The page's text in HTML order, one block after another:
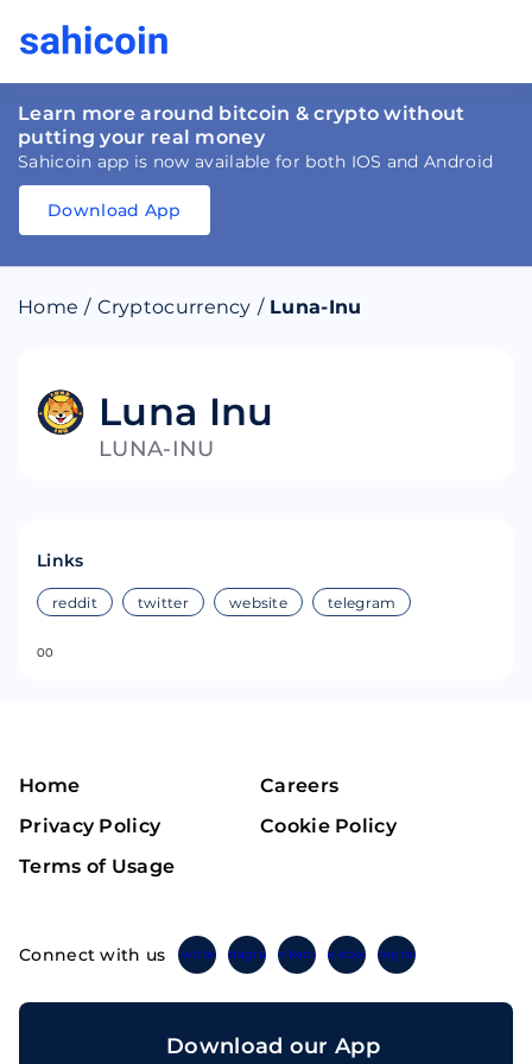
Learn more around bitcoin & crypto without
putting your real money
Sahicoin app is now available for both IOS and Android
Download
Download
Download App
Home / Cryptocurrency / Luna-Inu
Luna Inu
LUNA-INU
Links
reddit twitter website telegram
00
Home
Careers
Privacy Policy
Cookie Policy
Terms of Usage
Connect with us TwitterInstagramLinkedinFacebook Telegram
Download our App